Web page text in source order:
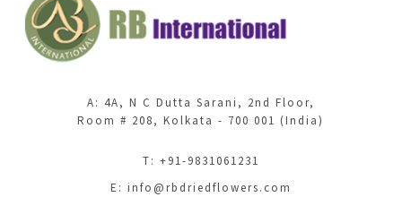
A: 4A, N C Dutta Sarani, 2nd Floor,
Room # 208, Kolkata - 700 001 (India)
T: +91-9831061231
E: info@rbdriedflowers.com